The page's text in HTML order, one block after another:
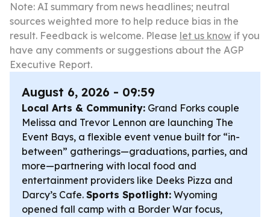
Note: AI summary from news headlines; neutral
sources weighted more to help reduce bias in the
result. Feedback is welcome. Please let us know if you
have any comments or suggestions about the AGP
Executive Report.
August 6, 2026 - 09:59
Local Arts & Community: Grand Forks couple
Melissa and Trevor Lennon are launching The
Event Bays, a flexible event venue built for “in-
between” gatherings—graduations, parties, and
more—partnering with local food and
entertainment providers like Deeks Pizza and
Darcy’s Cafe. Sports Spotlight: Wyoming
opened fall camp with a Border War focus,